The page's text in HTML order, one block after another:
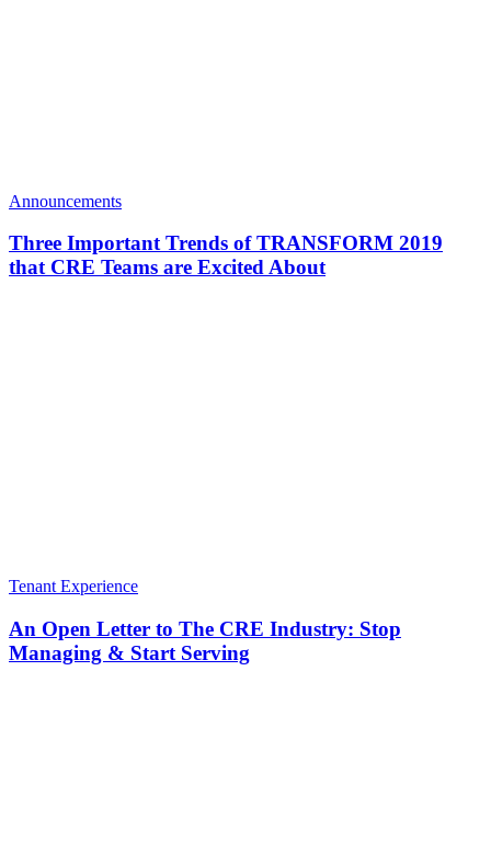
Announcements
Three Important Trends of TRANSFORM 2019
that CRE Teams are Excited About
Tenant Experience
An Open Letter to The CRE Industry: Stop
Managing & Start Serving